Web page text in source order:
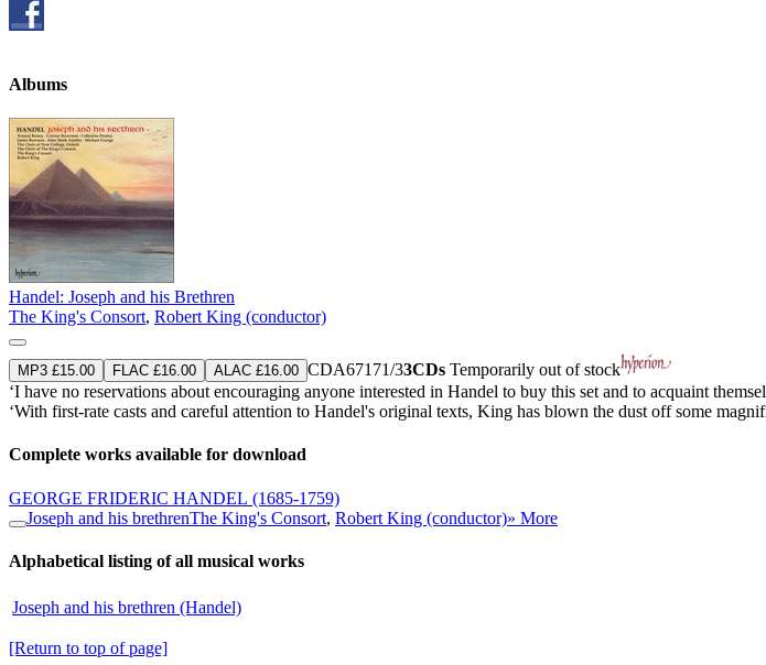
Albums
Handel: Joseph and his Brethren
The King's Consort, Robert King (conductor)
MP3 £15.00 FLAC £16.00 ALAC £16.00 CDA67171/33CDs Temporarily out of stock
‘I have no reservations about encouraging anyone interested in Handel to buy this set and to acquaint
‘With first-rate casts and careful attention to Handel's original texts, King has blown the dust off some
Complete works available for download
GEORGE FRIDERIC HANDEL (1685-1759)
Joseph and his brethrenThe King's Consort, Robert King (conductor)» More
Alphabetical listing of all musical works
Joseph and his brethren (Handel)
[Return to top of page]